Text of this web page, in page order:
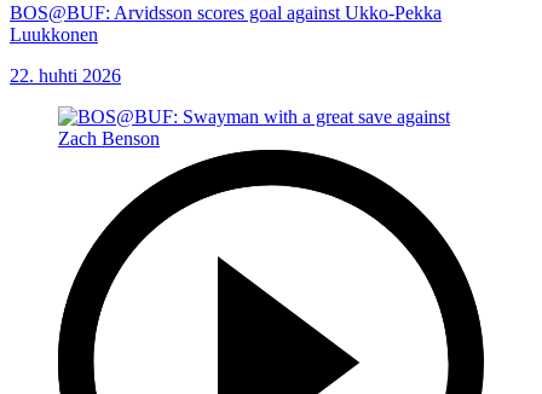
BOS@BUF: Arvidsson scores goal against Ukko-Pekka
Luukkonen
22. huhti 2026